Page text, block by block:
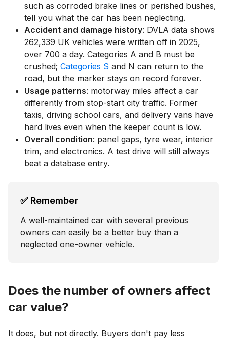
such as corroded brake lines or perished bushes,
tell you what the car has been neglecting.
Accident and damage history: DVLA data shows
262,339 UK vehicles were written off in 2025,
over 700 a day. Categories A and B must be
crushed; Categories S and N can return to the
road, but the marker stays on record forever.
Usage patterns: motorway miles affect a car
differently from stop-start city traffic. Former
taxis, driving school cars, and delivery vans have
hard lives even when the keeper count is low.
Overall condition: panel gaps, tyre wear, interior
trim, and electronics. A test drive will still always
beat a database entry.
✅ Remember
A well-maintained car with several previous
owners can easily be a better buy than a
neglected one-owner vehicle.
Does the number of owners affect
car value?
It does, but not directly. Buyers don't pay less